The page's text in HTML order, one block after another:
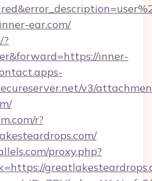
ear.com/
inner-
v3/
r?
proxy.php?